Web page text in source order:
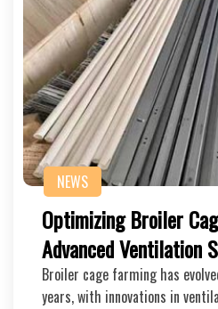
NEWS
Optimizing Broiler
Advanced Ventilation
Broiler cage farming has
years, with innovations in